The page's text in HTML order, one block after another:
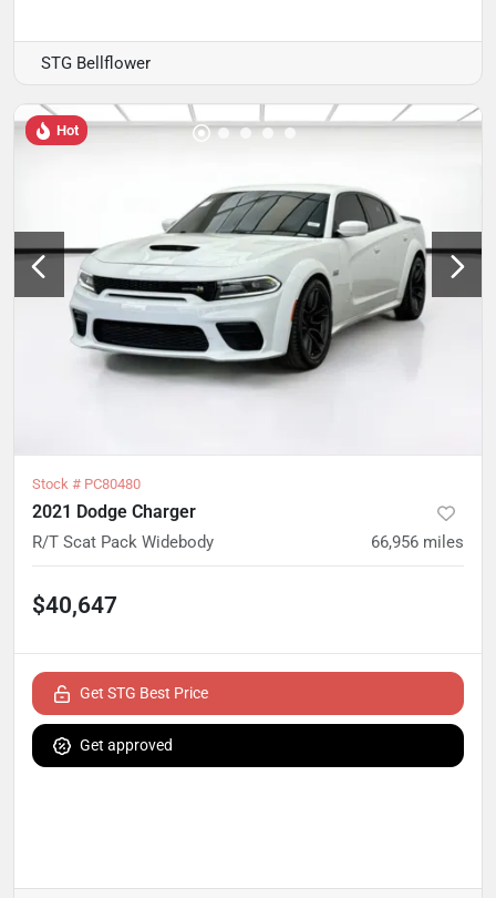
STG Bellflower
Hot
Stock # PC80480
2021 Dodge Charger
R/T Scat Pack Widebody 66,956 miles
$40,647
Get STG Best Price
Get approved